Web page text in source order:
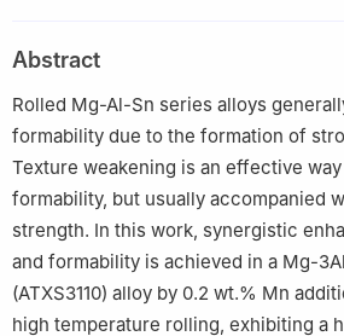
Ministry of Education, Northeast Normal
130024, PR China
c
Department of Materials Science and
University of Technology, the Netherlands
Key Laboratory of Automobile Materials
Education & School of Materials Science
Nanling Campus, Jilin University, No.
Changchun 130025, PR China
e International Center of Future Science,
Changchun 130012, PR China
Abstract
Rolled Mg-Al-Sn series alloys
formability due to the formation of
Texture weakening is an effective
formability, but usually accompanied
strength. In this work, synergistic
and formability is achieved in a Mg-
(ATXS3110) alloy by 0.2 wt.% Mn
high temperature rolling, exhibiting a